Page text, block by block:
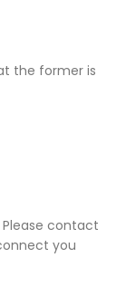
the former is
contact
you